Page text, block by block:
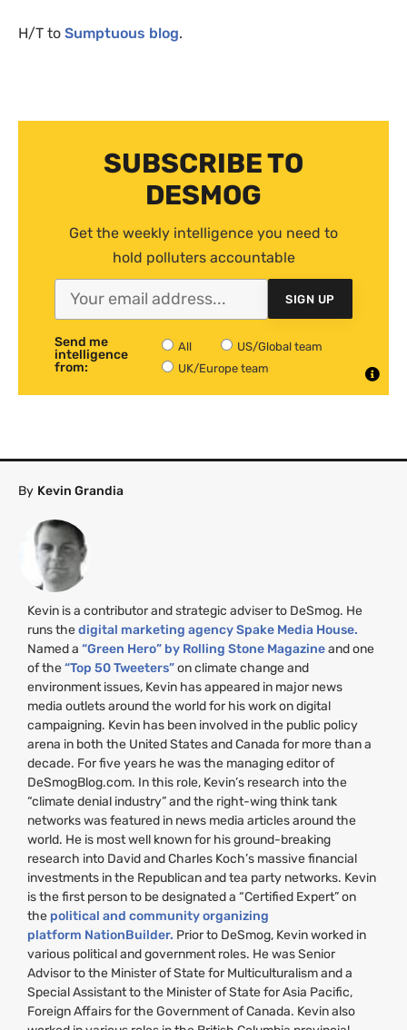
H/T to Sumptuous blog.
SUBSCRIBE TO
DESMOG
Get the weekly intelligence you need to
hold polluters accountable
SIGN UP
Send me
intelligence
from:
All
US/Global team
UK/Europe team
By Kevin Grandia
Kevin is a contributor and strategic adviser to DeSmog. He
runs thedigital marketing agency Spake Media House.
Named a “Green Hero” by Rolling Stone Magazineand one
of the“Top 50 Tweeters”on climate change and
environment issues, Kevin has appeared in major news
media outlets around the world for his work on digital
campaigning. Kevin has been involved in the public policy
arena in both the United States and Canada for more than a
decade. For five years he was the managing editor of
DeSmogBlog.com. In this role, Kevin’s research into the
“climate denial industry” and the right-wing think tank
networks was featured in news media articles around the
world. He is most well known for his ground-breaking
research into David and Charles Koch’s massive financial
investments in the Republican and tea party networks. Kevin
is the first person to be designated a “Certified Expert” on
the political and community organizing
platform NationBuilder. Prior to DeSmog, Kevin worked in
various political and government roles. He was Senior
Advisor to the Minister of State for Multiculturalism and a
Special Assistant to the Minister of State for Asia Pacific,
Foreign Affairs for the Government of Canada. Kevin also